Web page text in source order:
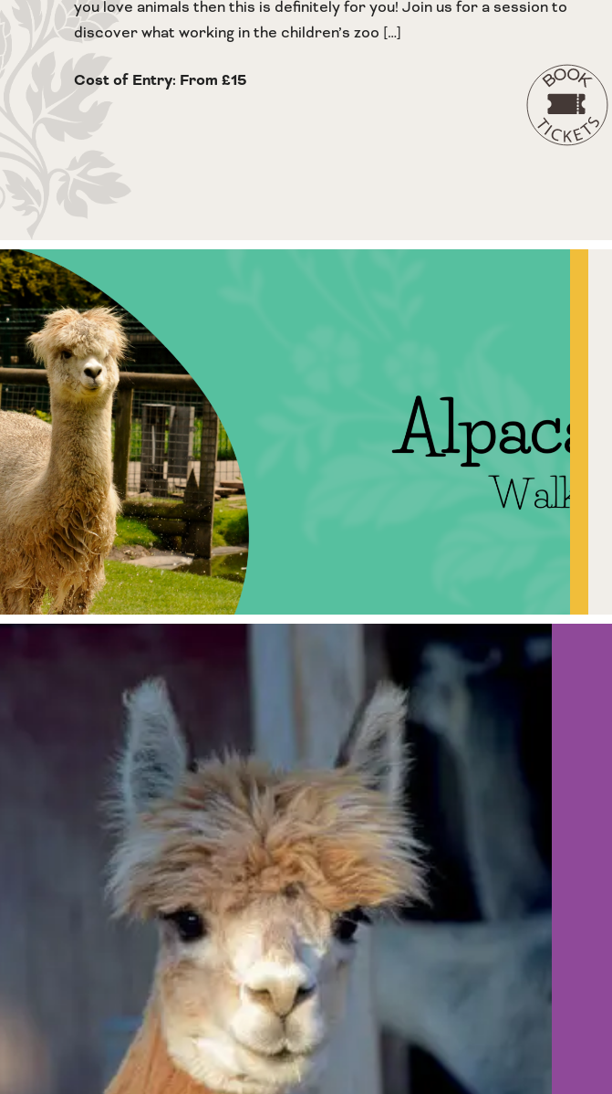
you love animals then this is definitely for you! Join us for a session to
discover what working in the children’s zoo […]
Cost of Entry: From £15